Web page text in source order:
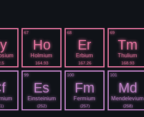
67
Ho
Holmium
164.93
68
Er
Erbium
167.26
69
Tm
Thulium
168.93
99
Es
Einsteinium
(252)
100
Fm
Fermium
(257)
101
Md
Mendelevium
(258)